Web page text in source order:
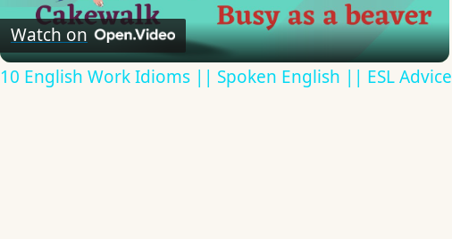
Video
Watch on
10 English Work Idioms || Spoken English || ESL Advice